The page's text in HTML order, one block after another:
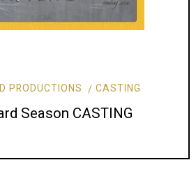
PRODUCTIONS CASTING
Season CASTING